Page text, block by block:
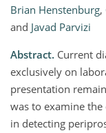
Brian Henstenburg,
and Javad Parvizi
Abstract. Current
exclusively on
presentation
was to examine
in detecting